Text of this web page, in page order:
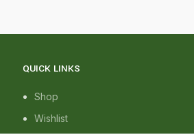
QUICK LINKS
Shop
Wishlist